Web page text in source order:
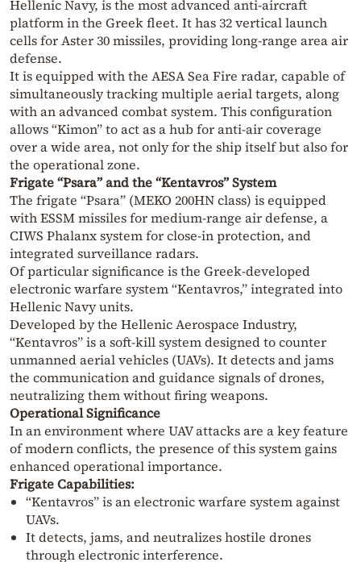
Hellenic Navy, is the most advanced anti-aircraft
platform in the Greek fleet. It has 32 vertical launch
cells for Aster 30 missiles, providing long-range area air
defense.
It is equipped with the AESA Sea Fire radar, capable of
simultaneously tracking multiple aerial targets, along
with an advanced combat system. This configuration
allows “Kimon” to act as a hub for anti-air coverage
over a wide area, not only for the ship itself but also for
the operational zone.
Frigate “Psara” and the “Kentavros” System
The frigate “Psara” (MEKO 200HN class) is equipped
with ESSM missiles for medium-range air defense, a
CIWS Phalanx system for close-in protection, and
integrated surveillance radars.
Of particular significance is the Greek-developed
electronic warfare system “Kentavros,” integrated into
Hellenic Navy units.
Developed by the Hellenic Aerospace Industry,
“Kentavros” is a soft-kill system designed to counter
unmanned aerial vehicles (UAVs). It detects and jams
the communication and guidance signals of drones,
neutralizing them without firing weapons.
Operational Significance
In an environment where UAV attacks are a key feature
of modern conflicts, the presence of this system gains
enhanced operational importance.
Frigate Capabilities:
“Kentavros” is an electronic warfare system against
UAVs.
It detects, jams, and neutralizes hostile drones
through electronic interference.